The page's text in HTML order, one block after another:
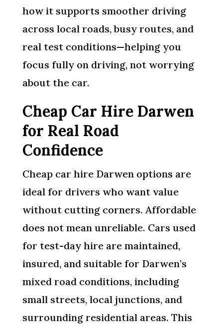
how it supports smoother driving
across local roads, busy routes, and
real test conditions—helping you
focus fully on driving, not worrying
about the car.
Cheap Car Hire Darwen
for Real Road
Confidence
Cheap car hire Darwen options are
ideal for drivers who want value
without cutting corners. Affordable
does not mean unreliable. Cars used
for test-day hire are maintained,
insured, and suitable for Darwen’s
mixed road conditions, including
small streets, local junctions, and
surrounding residential areas. This